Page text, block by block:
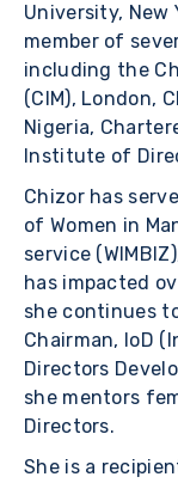
University, New
member of
including the
(CIM), London,
Nigeria,
Institute of
Chizor has
of Women in
service
has impacted
she continues
Chairman, IoD
Directors
she mentors
Directors.
She is a